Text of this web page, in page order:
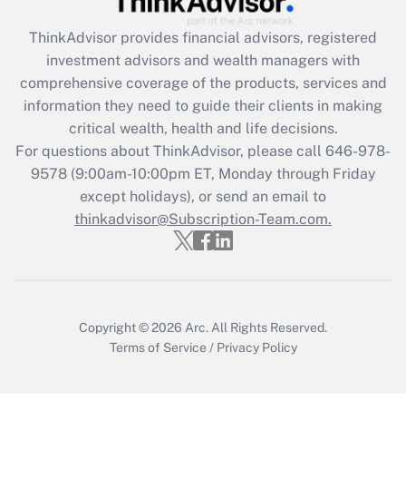
ThinkAdvisor provides financial advisors, registered
investment advisors and wealth managers with
comprehensive coverage of the products, services and
information they need to guide their clients in making
critical wealth, health and life decisions.
For questions about ThinkAdvisor, please call 646-978-
9578(9:00am-10:00pm ET, Monday through Friday
except holidays), or send an email to
thinkadvisor@Subscription-Team.com.
Copyright © 2026 Arc. All Rights Reserved.
Terms of Service / Privacy Policy